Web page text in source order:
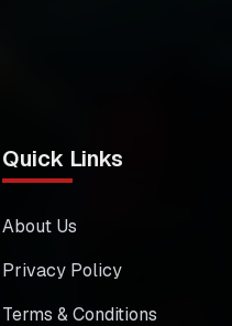
Quick Links
About Us
Privacy Policy
Terms & Conditions